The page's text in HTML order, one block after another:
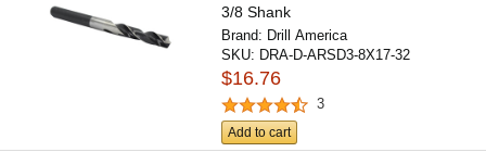
3/8 Shank
Brand: Drill America
SKU: DRA-D-ARSD3-8X17-32
$16.76
3
Add to cart